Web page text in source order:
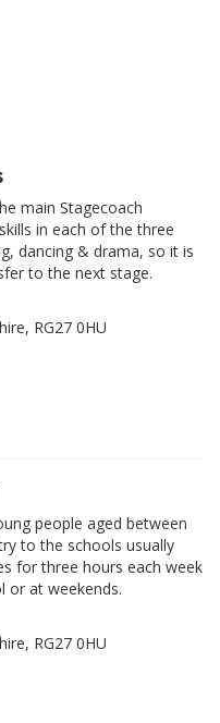
main Stagecoach
in each of the three
dancing & drama, so it is
to the next stage.
RG27 0HU
people aged between
to the schools usually
for three hours each week
or at weekends.
RG27 0HU